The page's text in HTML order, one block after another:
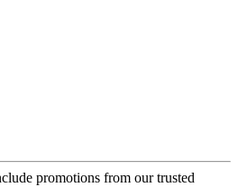
promotions from our trusted